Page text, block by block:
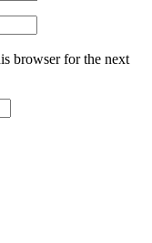
browser for the next